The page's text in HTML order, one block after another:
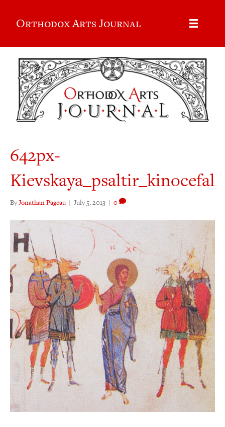
Orthodox Arts Journal
642px-
Kievskaya_psaltir_kinocefal
ByJonathan Pageau | July 5, 2013 | 0